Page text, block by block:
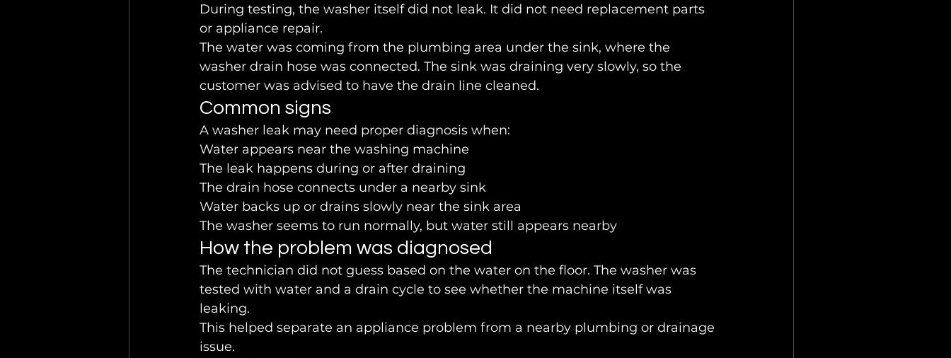
During testing, the washer itself did not leak. It did not need replacement parts
or appliance repair.
The water was coming from the plumbing area under the sink, where the
washer drain hose was connected. The sink was draining very slowly, so the
customer was advised to have the drain line cleaned.
Common signs
A washer leak may need proper diagnosis when:
Water appears near the washing machine
The leak happens during or after draining
The drain hose connects under a nearby sink
Water backs up or drains slowly near the sink area
The washer seems to run normally, but water still appears nearby
How the problem was diagnosed
The technician did not guess based on the water on the floor. The washer was
tested with water and a drain cycle to see whether the machine itself was
leaking.
This helped separate an appliance problem from a nearby plumbing or drainage
issue.